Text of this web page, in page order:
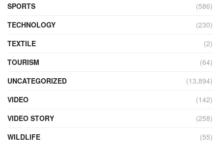
SPORTS
(586)
TECHNOLOGY
(230)
TEXTILE
(2)
TOURISM
(64)
UNCATEGORIZED
(13,894)
VIDEO
(142)
VIDEO STORY
(258)
WILDLIFE
(55)